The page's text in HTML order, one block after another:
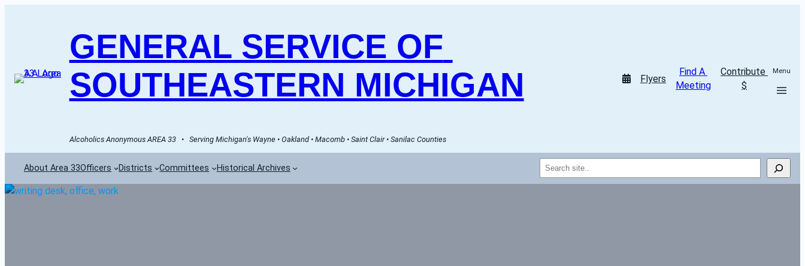
GENERAL SERVICE OF
SOUTHEASTERN MICHIGAN
Alcoholics Anonymous AREA 33   •   Serving Michigan's Wayne • Oakland • Macomb • Saint Clair • Sanilac Counties
Flyers
Find A
Meeting
Contribute
$
Menu
About Area 33Officers Districts Committees Historical Archives Search